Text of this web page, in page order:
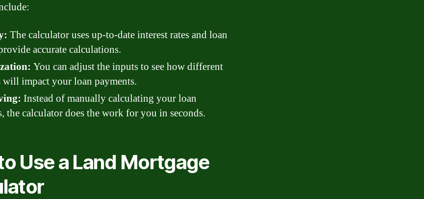
The calculator uses up-to-date interest rates and loan
accurate calculations.
You can adjust the inputs to see how different
will impact your loan payments.
Instead of manually calculating your loan
the calculator does the work for you in seconds.
Use a Land Mortgage